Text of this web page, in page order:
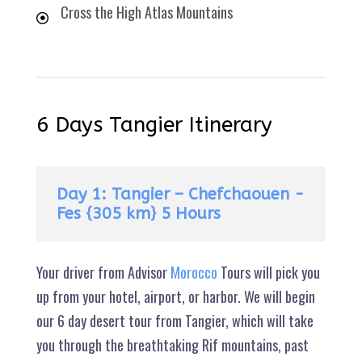
Cross the High Atlas Mountains
6 Days Tangier Itinerary
Day 1: Tangier – Chefchaouen -
Fes {305 km} 5 Hours
Your driver from AdvisorMorocco Tours will pick you
up from your hotel, airport, or harbor. We will begin
our 6 day desert tour from Tangier, which will take
you through the breathtaking Rif mountains, past